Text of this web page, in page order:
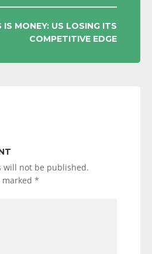
IS MONEY: US LOSING ITS
COMPETITIVE EDGE
will not be published.
*